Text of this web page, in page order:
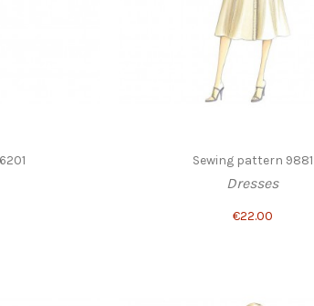
Sewing pattern 9881
Dresses
€22.00